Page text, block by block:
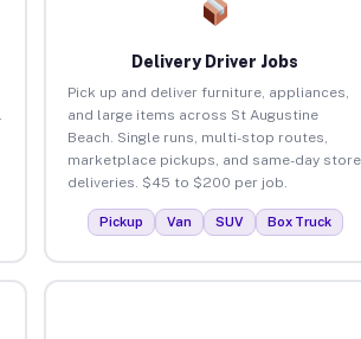
Delivery Driver Jobs
Pick up and deliver furniture, appliances,
and large items across St Augustine
Beach. Single runs, multi-stop routes,
marketplace pickups, and same-day store
deliveries. $45 to $200 per job.
Pickup Van SUV Box Truck